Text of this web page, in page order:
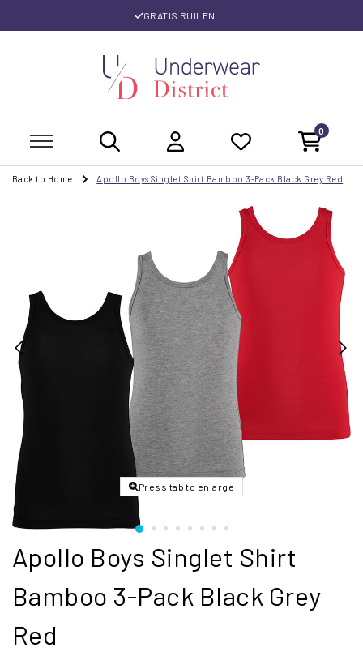
GRATIS RUILEN
0
Back to Home Apollo Boys Singlet Shirt Bamboo 3-Pack Black Grey Red
Press tab to enlarge
Apollo Boys Singlet Shirt
Bamboo 3-Pack Black Grey
Red